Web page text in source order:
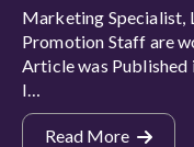
Marketing Specialist,
Promotion Staff are
Article was
I…
Read More